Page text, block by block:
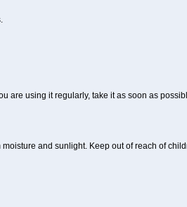
are using it regularly, take it as soon as
and sunlight. Keep out of reach of